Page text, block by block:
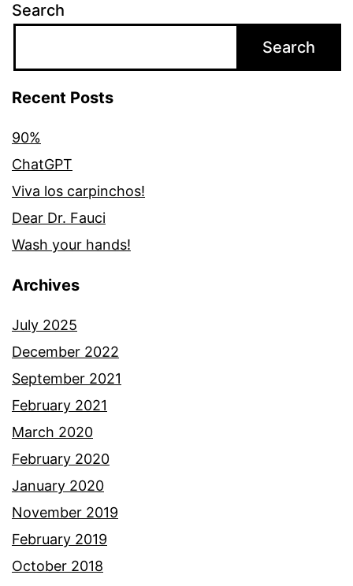
Search
Search
Recent Posts
90%
ChatGPT
Viva los carpinchos!
Dear Dr. Fauci
Wash your hands!
Archives
July 2025
December 2022
September 2021
February 2021
March 2020
February 2020
January 2020
November 2019
February 2019
October 2018